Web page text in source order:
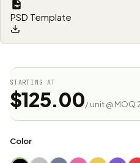
PSD Template
STARTING AT
$125.00/ unit @ MOQ
Color